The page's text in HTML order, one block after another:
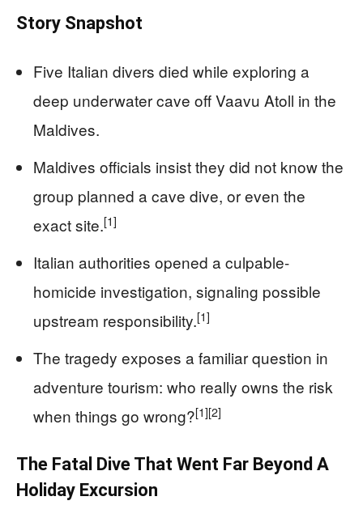
Story Snapshot
Five Italian divers died while exploring a
deep underwater cave off Vaavu Atoll in the
Maldives.
Maldives officials insist they did not know the
group planned a cave dive, or even the
exact site.[1]
Italian authorities opened a culpable-
homicide investigation, signaling possible
upstream responsibility.[1]
The tragedy exposes a familiar question in
adventure tourism: who really owns the risk
when things go wrong?[1][2]
The Fatal Dive That Went Far Beyond A
Holiday Excursion